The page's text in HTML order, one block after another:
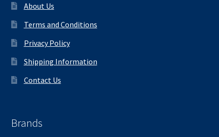
About Us
Terms and Conditions
Privacy Policy
Shipping Information
Contact Us
Brands